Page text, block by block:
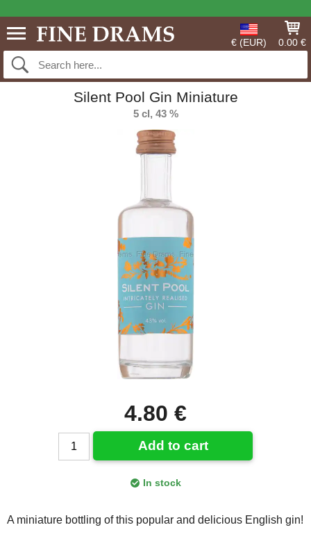
€ (EUR) 0.00 €
Silent Pool Gin Miniature
5 cl, 43 %
4.80 €
Add to cart
In stock
A miniature bottling of this popular and delicious English gin!